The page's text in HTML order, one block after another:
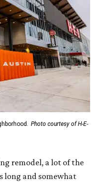
Photo courtesy of H-E-
remodel, a lot of the
long and somewhat